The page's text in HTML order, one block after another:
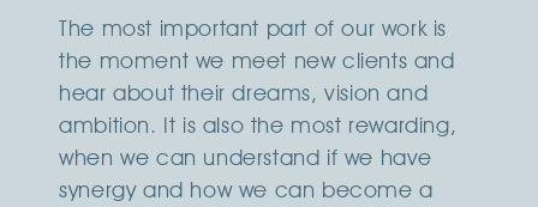
The most important part of our work is
the moment we meet new clients and
hear about their dreams, vision and
ambition. It is also the most rewarding,
when we can understand if we have
synergy and how we can become a